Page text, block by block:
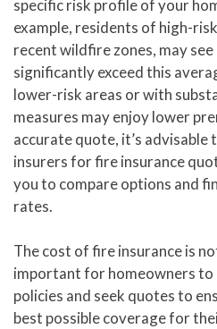
specific risk profile of your
example, residents of high-
recent wildfire zones, may
significantly exceed this
lower-risk areas or with
measures may enjoy lower
accurate quote, it’s
insurers for fire insurance
you to compare options and
rates.
The cost of fire insurance is
important for homeowners
policies and seek quotes to
best possible coverage for